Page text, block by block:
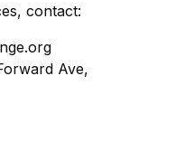
contact:
Ave,